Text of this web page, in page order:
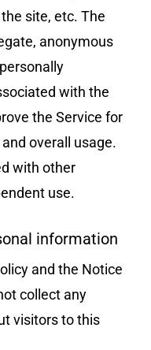
site, etc. The
anonymous
with the
the Service for
overall usage.
with other
use.
information
and the Notice
collect any
visitors to this